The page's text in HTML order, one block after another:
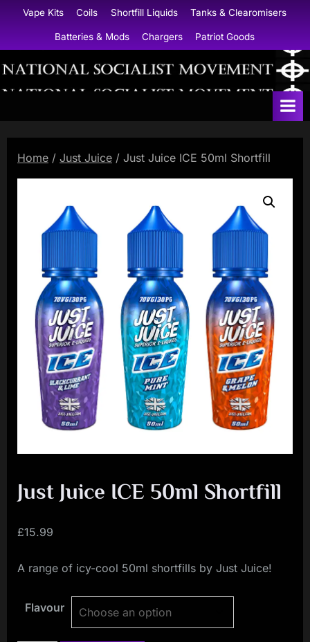
content
Vape Kits Coils Shortfill Liquids Tanks & Clearomisers
Batteries & Mods Chargers Patriot Goods
N
o
a
l
o
c
i
a
l
i
s
t
v
n
t
Home / Just Juice / Just Juice ICE 50ml Shortfill
Just Juice ICE 50ml Shortfill
£15.99
A range of icy-cool 50ml shortfills by Just Juice!
Flavour